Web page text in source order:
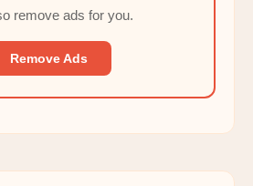
remove ads for you.
Remove Ads